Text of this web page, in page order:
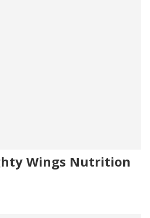
Wings Nutrition